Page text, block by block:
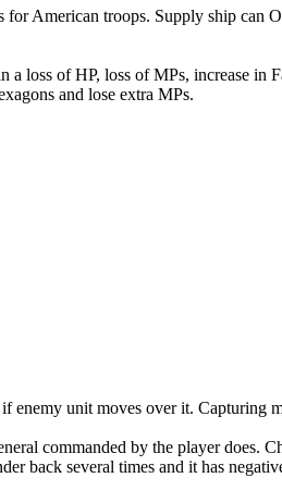
American troops. Supply ship can
loss of HP, loss of MPs, increase in
and lose extra MPs.
enemy unit moves over it. Capturing
commanded by the player does.
back several times and it has